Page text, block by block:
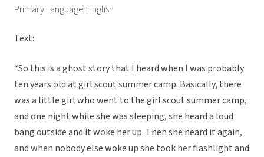
Primary Language: English
Text:
“So this is a ghost story that I heard when I was probably
ten years old at girl scout summer camp. Basically, there
was a little girl who went to the girl scout summer camp,
and one night while she was sleeping, she heard a loud
bang outside and it woke her up. Then she heard it again,
and when nobody else woke up she took her flashlight and